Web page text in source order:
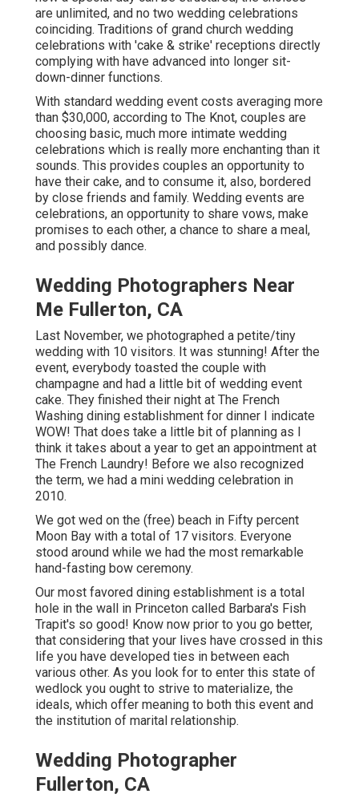
are unlimited, and no two wedding celebrations
coinciding. Traditions of grand church wedding
celebrations with 'cake & strike' receptions directly
complying with have advanced into longer sit-
down-dinner functions.
With standard wedding event costs averaging more
than $30,000, according to The Knot, couples are
choosing basic, much more intimate wedding
celebrations which is really more enchanting than it
sounds. This provides couples an opportunity to
have their cake, and to consume it, also, bordered
by close friends and family. Wedding events are
celebrations, an opportunity to share vows, make
promises to each other, a chance to share a meal,
and possibly dance.
Wedding Photographers Near
Me Fullerton, CA
Last November, we photographed a petite/tiny
wedding with 10 visitors. It was stunning! After the
event, everybody toasted the couple with
champagne and had a little bit of wedding event
cake. They finished their night at The French
Washing dining establishment for dinner I indicate
WOW! That does take a little bit of planning as I
think it takes about a year to get an appointment at
The French Laundry! Before we also recognized
the term, we had a mini wedding celebration in
2010.
We got wed on the (free) beach in Fifty percent
Moon Bay with a total of 17 visitors. Everyone
stood around while we had the most remarkable
hand-fasting bow ceremony.
Our most favored dining establishment is a total
hole in the wall in Princeton called Barbara's Fish
Trapit's so good! Know now prior to you go better,
that considering that your lives have crossed in this
life you have developed ties in between each
various other. As you look for to enter this state of
wedlock you ought to strive to materialize, the
ideals, which offer meaning to both this event and
the institution of marital relationship.
Wedding Photographer
Fullerton, CA